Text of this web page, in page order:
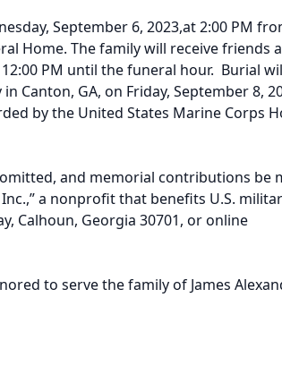
September 6, 2023,at 2:00 PM
Home. The family will receive friends
PM until the funeral hour. Burial
Canton, GA, on Friday, September 8,
by the United States Marine Corps
and memorial contributions be
a nonprofit that benefits U.S.
Calhoun, Georgia 30701, or online
to serve the family of James